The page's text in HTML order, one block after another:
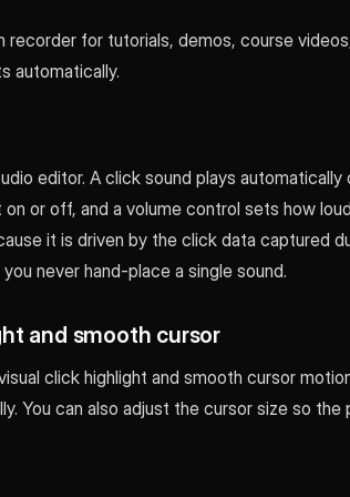
recorder for tutorials, demos, course
automatically.
editor. A click sound plays automatically
or off, and a volume control sets how
it is driven by the click data captured
never hand-place a single sound.
and smooth cursor
click highlight and smooth cursor
You can also adjust the cursor size so the